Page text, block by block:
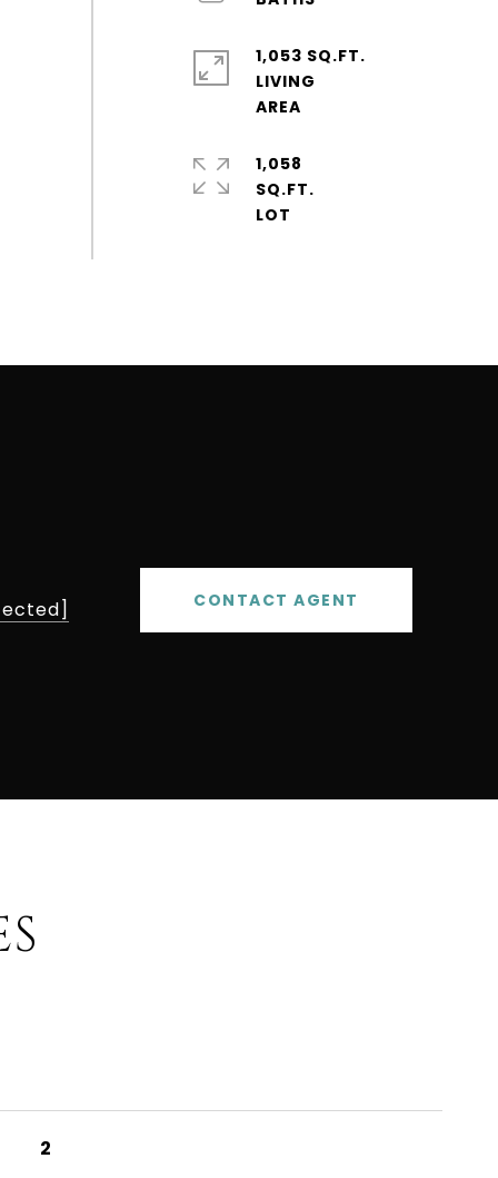
1,053 SQ.FT.
LIVING
1,058
SQ.FT.
CONTACT AGENT
2